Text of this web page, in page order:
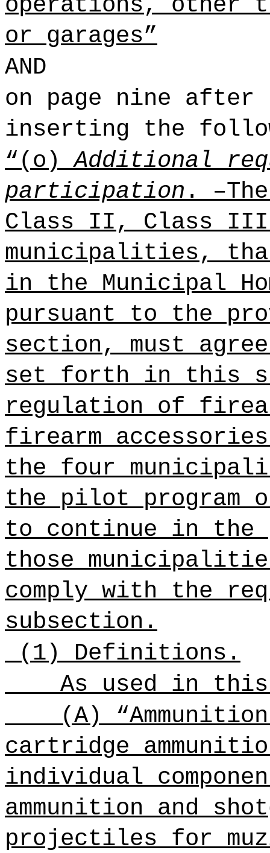
or garages”
AND
on page nine
inserting the
“(o)Additional
participation.
Class II, Class III
municipalities,
in the Municipal
pursuant to the
section, must
set forth in this
regulation of
firearm
the four
the pilot program
to continue in the
those
comply with the
subsection.
(1) Definitions.
As used in
(A)
cartridge
individual
ammunition and
projectiles for